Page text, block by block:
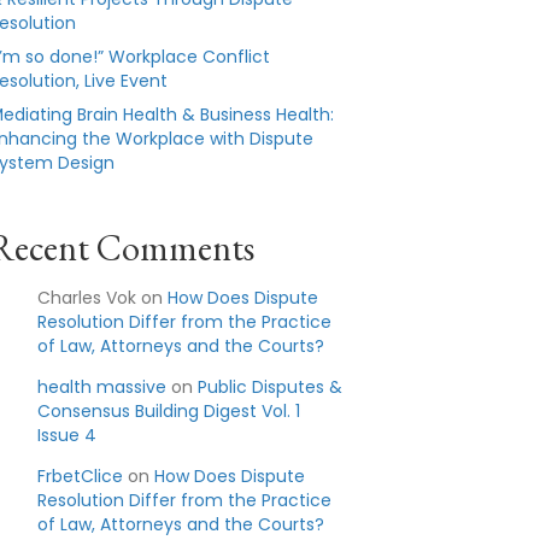
so done!” Workplace Conflict
Live Event
Brain Health & Business Health:
the Workplace with Dispute
Design
Comments
Charles Vok on How Does Dispute
Resolution Differ from the Practice
of Law, Attorneys and the Courts?
health massive on Public Disputes &
Consensus Building Digest Vol. 1
Issue 4
FrbetClice on How Does Dispute
Resolution Differ from the Practice
of Law, Attorneys and the Courts?